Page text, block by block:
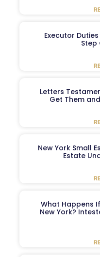
Executor
Step
Letters
Get Them
New York Small
Estate
What Happens
New York?